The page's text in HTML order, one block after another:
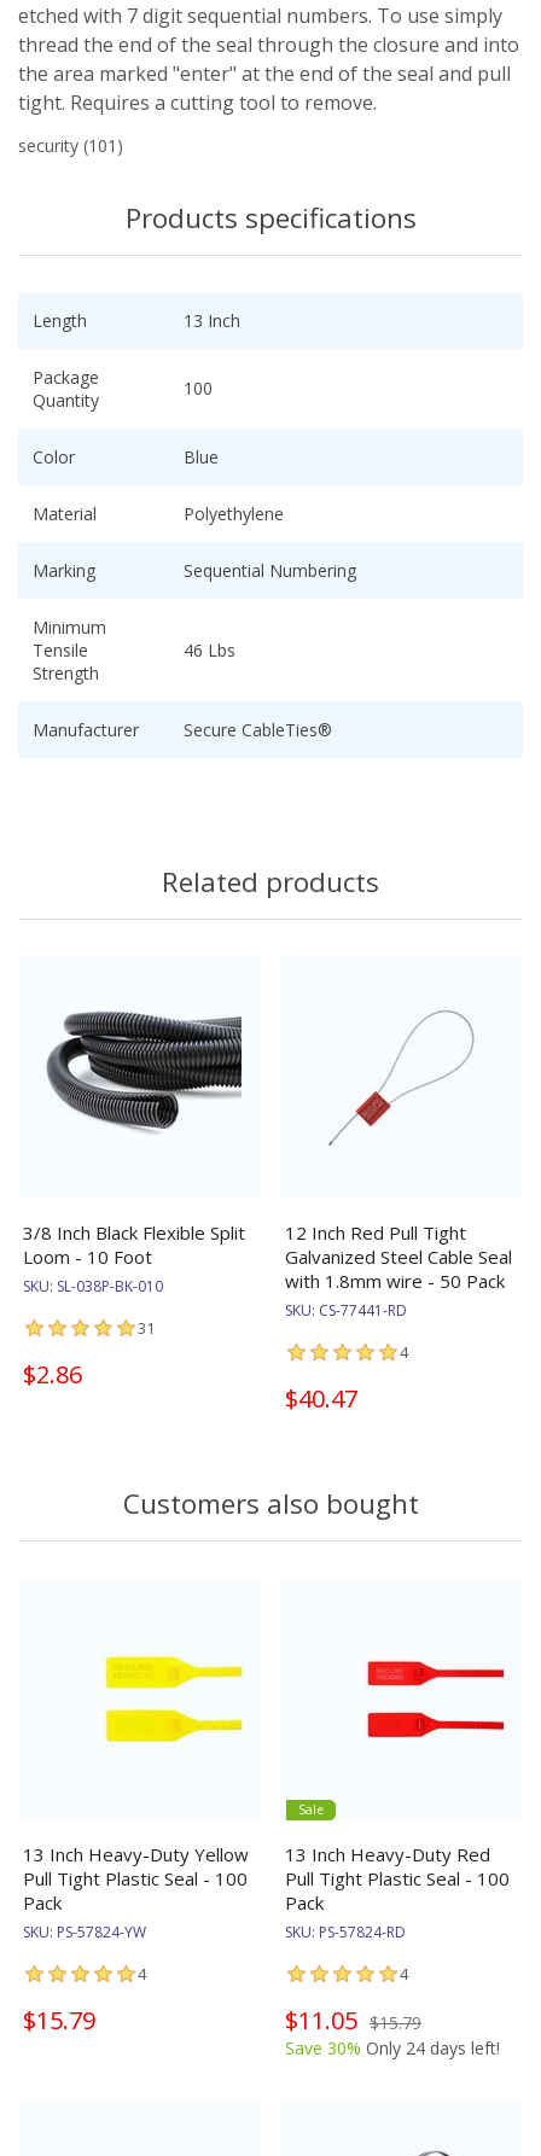
etched with 7 digit sequential numbers. To use simply
thread the end of the seal through the closure and into
the area marked "enter" at the end of the seal and pull
tight. Requires a cutting tool to remove.
security (101)
Products specifications
Length 13 Inch
Package
Quantity
100
Color Blue
Material Polyethylene
Marking Sequential Numbering
Minimum
Tensile
Strength
46 Lbs
Manufacturer Secure CableTies®
Related products
3/8 Inch Black Flexible Split
Loom - 10 Foot
SKU: SL-038P-BK-010
31
$2.86
12 Inch Red Pull Tight
Galvanized Steel Cable Seal
with 1.8mm wire - 50 Pack
SKU: CS-77441-RD
4
$40.47
Customers also bought
13 Inch Heavy-Duty Yellow
Pull Tight Plastic Seal - 100
Pack
SKU: PS-57824-YW
4
$15.79
Sale
13 Inch Heavy-Duty Red
Pull Tight Plastic Seal - 100
Pack
SKU: PS-57824-RD
4
$11.05 $15.79
Save 30% Only 24 days left!